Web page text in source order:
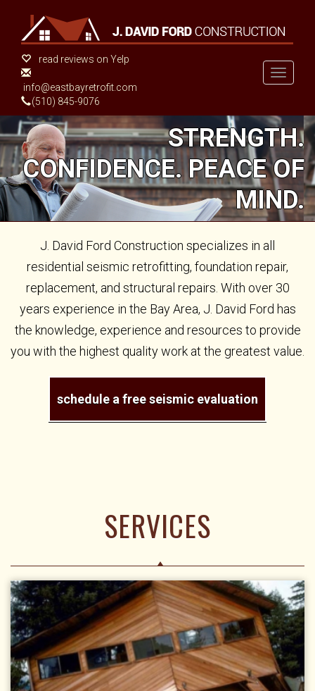
Toggle
read reviews on Yelp
info@eastbayretrofit.com
(510) 845-9076
STRENGTH.
CONFIDENCE. PEACE OF
MIND.
J. David Ford Construction specializes in all
residential seismic retrofitting, foundation repair,
replacement, and structural repairs. With over 30
years experience in the Bay Area, J. David Ford has
the knowledge, experience and resources to provide
you with the highest quality work at the greatest value.
schedule a free seismic evaluation
SERVICES